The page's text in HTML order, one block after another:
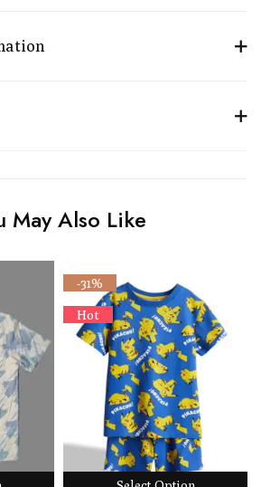
May Also Like
-31%
Hot